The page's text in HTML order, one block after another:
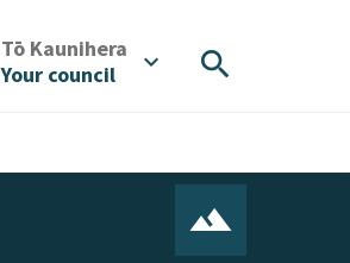
Tō Kaunihera
Your council
expand_more search